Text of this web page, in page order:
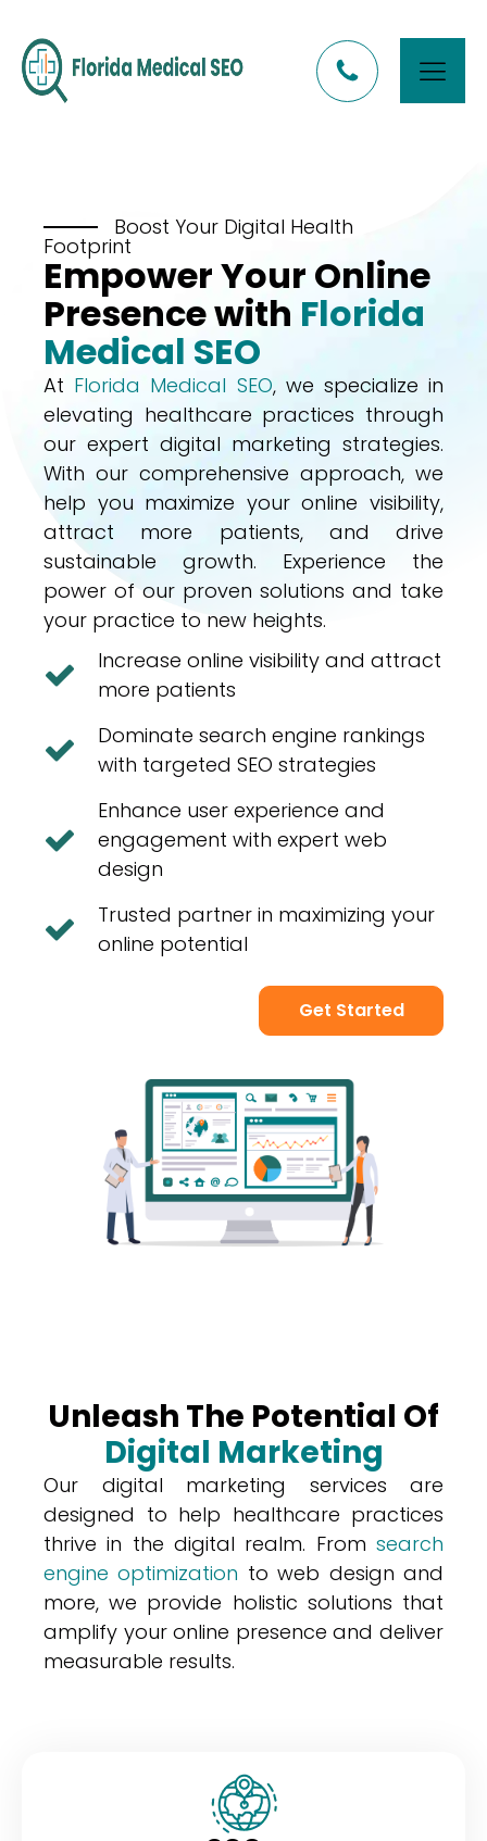
Boost Your Digital Health
Footprint
Empower Your Online
Presence with Florida
Medical SEO
At Florida Medical SEO, we specialize in
elevating healthcare practices through
our expert digital marketing strategies.
With our comprehensive approach, we
help you maximize your online visibility,
attract more patients, and drive
sustainable growth. Experience the
power of our proven solutions and take
your practice to new heights.
Increase online visibility and attract
more patients
Dominate search engine rankings
with targeted SEO strategies
Enhance user experience and
engagement with expert web
design
Trusted partner in maximizing your
online potential
Get Started
Unleash The Potential Of
Digital Marketing
Our digital marketing services are
designed to help healthcare practices
thrive in the digital realm. From search
engine optimization to web design and
more, we provide holistic solutions that
amplify your online presence and deliver
measurable results.